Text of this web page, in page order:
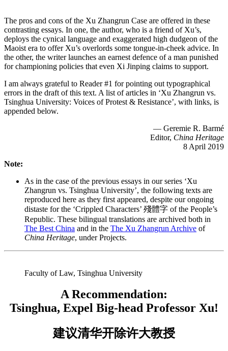
The pros and cons of the Xu Zhangrun Case are offered in these
contrasting essays. In one, the author, who is a friend of Xu’s,
deploys the cynical language and exaggerated high dudgeon of the
Maoist era to offer Xu’s overlords some tongue-in-cheek advice. In
the other, the writer launches an earnest defence of a man punished
for championing policies that even Xi Jinping claims to support.
I am always grateful to Reader #1 for pointing out typographical
errors in the draft of this text. A list of articles in ‘Xu Zhangrun vs.
Tsinghua University: Voices of Protest & Resistance’, with links, is
appended below.
— Geremie R. Barmé
Editor, China Heritage
8 April 2019
Note:
As in the case of the previous essays in our series ‘Xu
Zhangrun vs. Tsinghua University’, the following texts are
reproduced here as they first appeared, despite our ongoing
distaste for the ‘Crippled Characters’ 殘體字 of the People’s
Republic. These bilingual translations are archived both in
The Best China and in the The Xu Zhangrun Archive of
China Heritage, under Projects.
Faculty of Law, Tsinghua University
A Recommendation:
Tsinghua, Expel Big-head Professor Xu!
建议清华开除许⼤教授